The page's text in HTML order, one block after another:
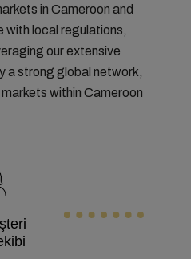
in Cameroon and
with local regulations,
our extensive
a strong global network,
within Cameroon